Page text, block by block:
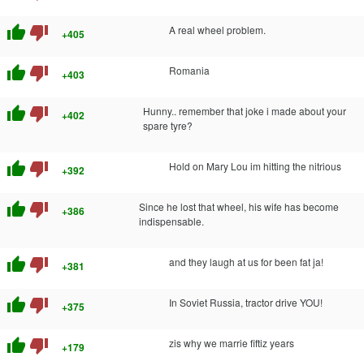
thumb_up thumb_down +405 A real wheel problem.
thumb_up thumb_down +403 Romania
thumb_up thumb_down +402
Hunny.. remember that joke i made about your
spare tyre?
thumb_up thumb_down +392 Hold on Mary Lou im hitting the nitrious
thumb_up thumb_down +386
Since he lost that wheel, his wife has become
indispensable.
thumb_up thumb_down +381 and they laugh at us for been fat ja!
thumb_up thumb_down +375 In Soviet Russia, tractor drive YOU!
thumb_up thumb_down +179 zis why we marrie fiftiz years